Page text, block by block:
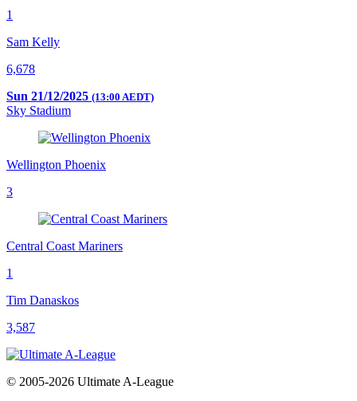
1
Sam Kelly
6,678
Sun 21/12/2025 (13:00 AEDT)
Sky Stadium
Wellington Phoenix
3
Central Coast Mariners
1
Tim Danaskos
3,587
© 2005-2026 Ultimate A-League